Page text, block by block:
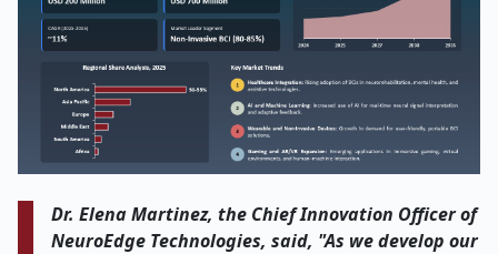
Dr. Elena Martinez, the Chief Innovation Officer of
NeuroEdge Technologies, said, "As we develop our